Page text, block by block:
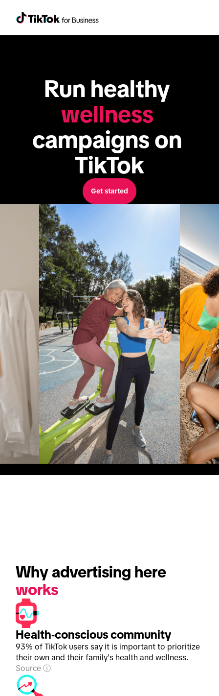
wellness
campaigns on
TikTok
Get started
works
Health-conscious community
93% of TikTok users say it is important to prioritize
their own and their family's health and wellness.
Source